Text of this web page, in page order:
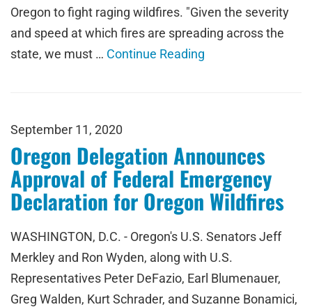
Oregon to fight raging wildfires. "Given the severity
and speed at which fires are spreading across the
state, we must … Continue Reading
September 11, 2020
Oregon Delegation Announces
Approval of Federal Emergency
Declaration for Oregon Wildfires
WASHINGTON, D.C. - Oregon's U.S. Senators Jeff
Merkley and Ron Wyden, along with U.S.
Representatives Peter DeFazio, Earl Blumenauer,
Greg Walden, Kurt Schrader, and Suzanne Bonamici,